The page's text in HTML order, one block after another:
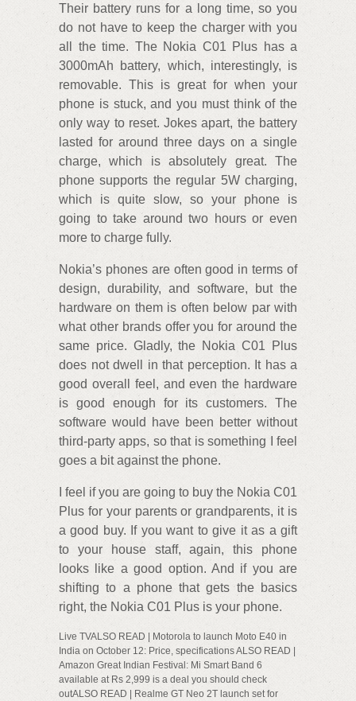
Their battery runs for a long time, so you
do not have to keep the charger with you
all the time. The Nokia C01 Plus has a
3000mAh battery, which, interestingly, is
removable. This is great for when your
phone is stuck, and you must think of the
only way to reset. Jokes apart, the battery
lasted for around three days on a single
charge, which is absolutely great. The
phone supports the regular 5W charging,
which is quite slow, so your phone is
going to take around two hours or even
more to charge fully.
Nokia’s phones are often good in terms of
design, durability, and software, but the
hardware on them is often below par with
what other brands offer you for around the
same price. Gladly, the Nokia C01 Plus
does not dwell in that perception. It has a
good overall feel, and even the hardware
is good enough for its customers. The
software would have been better without
third-party apps, so that is something I feel
goes a bit against the phone.
I feel if you are going to buy the Nokia C01
Plus for your parents or grandparents, it is
a good buy. If you want to give it as a gift
to your house staff, again, this phone
looks like a good option. And if you are
shifting to a phone that gets the basics
right, the Nokia C01 Plus is your phone.
Live TVALSO READ | Motorola to launch Moto E40 in
India on October 12: Price, specifications ALSO READ |
Amazon Great Indian Festival: Mi Smart Band 6
available at Rs 2,999 is a deal you should check
outALSO READ | Realme GT Neo 2T launch set for